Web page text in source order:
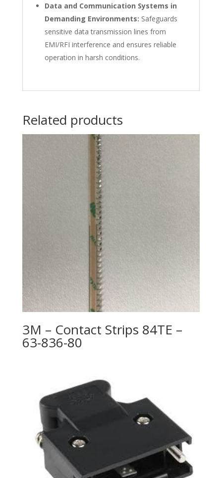
Data and Communication Systems in
Demanding Environments: Safeguards
sensitive data transmission lines from
EMI/RFI interference and ensures reliable
operation in harsh conditions.
Related products
3M – Contact Strips 84TE –
63-836-80